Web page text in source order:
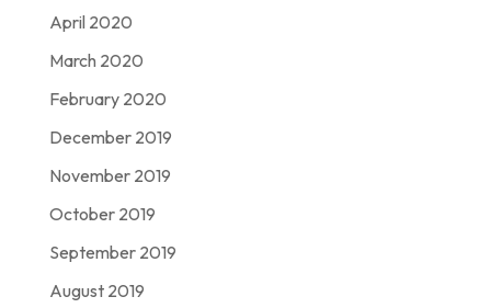
April 2020
March 2020
February 2020
December 2019
November 2019
October 2019
September 2019
August 2019